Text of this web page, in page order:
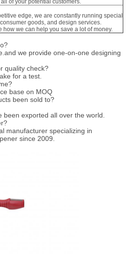
of your potential customers.
edge, we are constantly running special
goods, and design services.
how we can help you save a lot of money.
we provide one-on-one designing
quality check?
for a test.
base on MOQ
been sold to?
been exported all over the world.
manufacturer specializing in
since 2009.